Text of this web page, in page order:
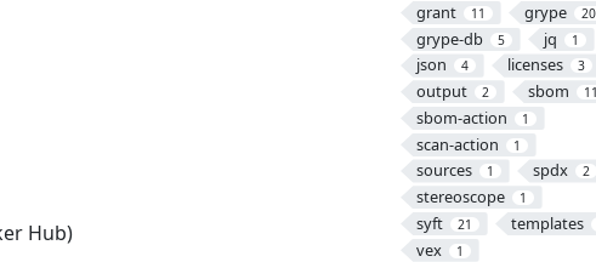
grant
11 grype 20
grype-db 5 jq 1
json 4 licenses 3
output 2 sbom
sbom-action 1
scan-action 1
sources 1 spdx 2
stereoscope 1
syft 21
templates
vex
1
Hub)